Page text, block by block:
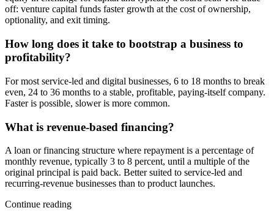
off: venture capital funds faster growth at the cost of ownership,
optionality, and exit timing.
How long does it take to bootstrap a business to
profitability?
For most service-led and digital businesses, 6 to 18 months to break
even, 24 to 36 months to a stable, profitable, paying-itself company.
Faster is possible, slower is more common.
What is revenue-based financing?
A loan or financing structure where repayment is a percentage of
monthly revenue, typically 3 to 8 percent, until a multiple of the
original principal is paid back. Better suited to service-led and
recurring-revenue businesses than to product launches.
Continue reading